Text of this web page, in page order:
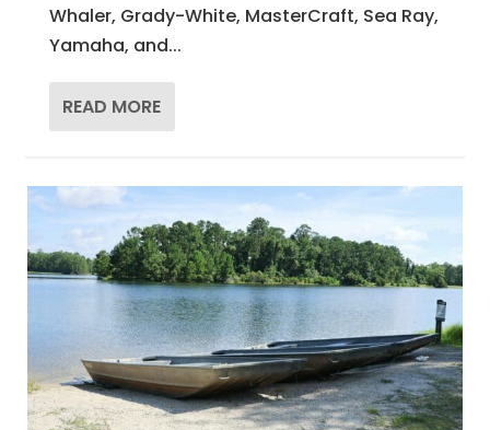
Whaler, Grady-White, MasterCraft, Sea Ray,
Yamaha, and...
READ MORE